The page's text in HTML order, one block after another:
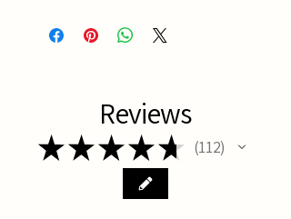
Reviews
★★★★★ 112
112